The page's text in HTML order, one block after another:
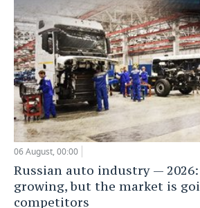
06 August, 00:00
Russian auto industry —
growing, but the market is
competitors